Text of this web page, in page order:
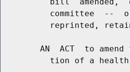
committee  --
reprinted,
AN  ACT  to amend
tion of a